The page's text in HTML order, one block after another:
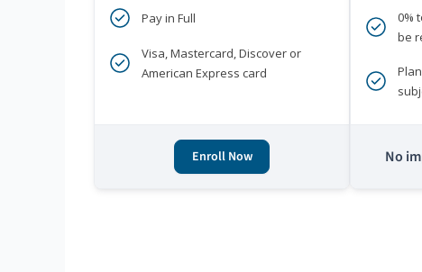
Pay in Full
Visa, Mastercard, Discover or
American Express card
Enroll Now
0%
be
No